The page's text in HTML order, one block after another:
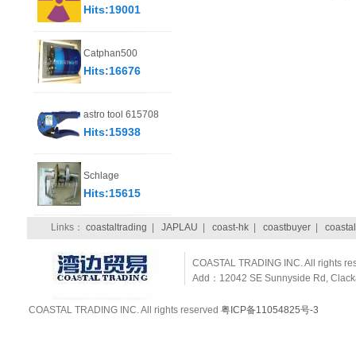
Hits:19001
Catphan500
Hits:16676
astro tool 615708
Hits:15938
Schlage
Hits:15615
Links： coastaltrading JAPLAU coast-hk| coastbuyer|
COASTAL TRADING INC. All rights
Add：12042 SE Sunnyside Rd,
COASTAL TRADING INC. All rights reserved 粤ICP备11054825号-3